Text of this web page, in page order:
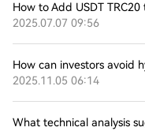
How to Add USDT
2025.07.07 09:56
How can investors avoid
2025.11.05 06:14
What technical analysis